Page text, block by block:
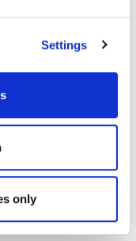
Settings
only